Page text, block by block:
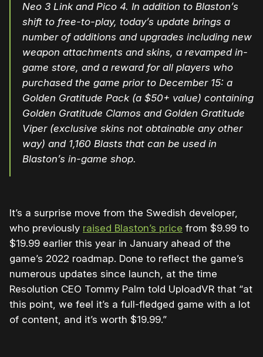
Neo 3 Link and Pico 4. In addition to Blaston’s
shift to free-to-play, today’s update brings a
number of additions and upgrades including new
weapon attachments and skins, a revamped in-
game store, and a reward for all players who
purchased the game prior to December 15: a
Golden Gratitude Pack (a $50+ value) containing
Golden Gratitude Clamos and Golden Gratitude
Viper (exclusive skins not obtainable any other
way) and 1,160 Blasts that can be used in
Blaston’s in-game shop.
It’s a surprise move from the Swedish developer,
who previously raised Blaston’s price from $9.99 to
$19.99 earlier this year in January ahead of the
game’s 2022 roadmap. Done to reflect the game’s
numerous updates since launch, at the time
Resolution CEO Tommy Palm told UploadVR that “at
this point, we feel it’s a full-fledged game with a lot
of content, and it’s worth $19.99.”